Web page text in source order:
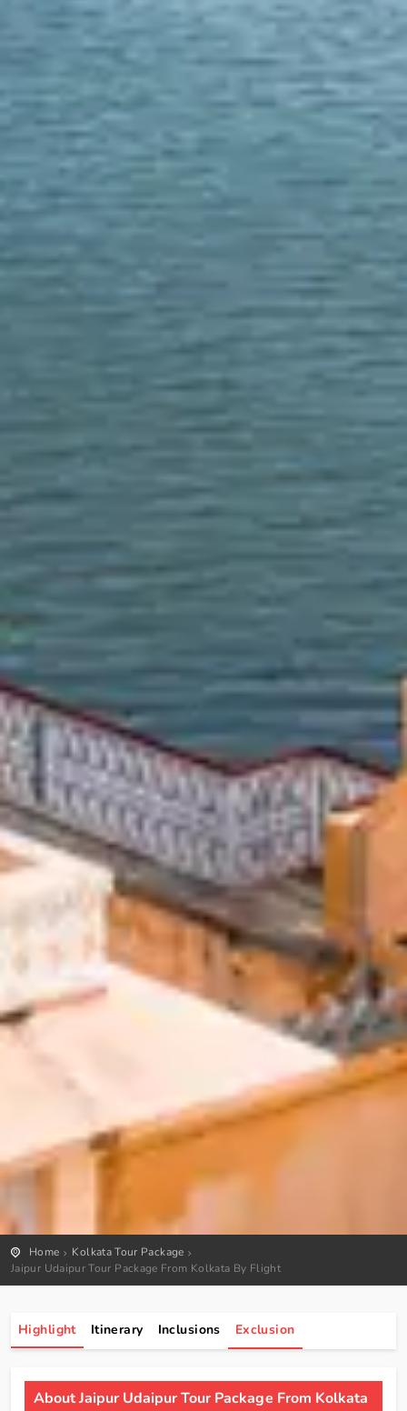
Home
Kolkata Tour Package
Jaipur Udaipur Tour Package From Kolkata By Flight
Highlight Itinerary Inclusions Exclusion
About Jaipur Udaipur Tour Package From Kolkata